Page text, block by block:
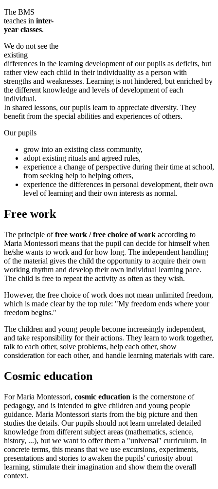
The BMS
teaches in inter-
year classes.
We do not see the
existing
differences in the learning development of our pupils as deficits, but
rather view each child in their individuality as a person with
strengths and weaknesses. Learning is not hindered, but enriched by
the different knowledge and levels of development of each
individual.
In shared lessons, our pupils learn to appreciate diversity. They
benefit from the special abilities and experiences of others.
Our pupils
grow into an existing class community,
adopt existing rituals and agreed rules,
experience a change of perspective during their time at school,
from seeking help to helping others,
experience the differences in personal development, their own
level of learning and their own interests as normal.
Free work
The principle offree work / free choice of work according to
Maria Montessori means that the pupil can decide for himself when
he/she wants to work and for how long. The independent handling
of the material gives the child the opportunity to acquire their own
working rhythm and develop their own individual learning pace.
The child is free to repeat the activity as often as they wish.
However, the free choice of work does not mean unlimited freedom,
which is made clear by the top rule: "My freedom ends where your
freedom begins."
The children and young people become increasingly independent,
and take responsibility for their actions. They learn to work together,
talk to each other, solve problems, help each other, show
consideration for each other, and handle learning materials with care.
Cosmic education
For Maria Montessori, cosmic education is the cornerstone of
pedagogy, and is intended to give children and young people
guidance. Maria Montessori starts from the big picture and then
studies the details. Our pupils should not learn unrelated detailed
knowledge from different subject areas (mathematics, science,
history, ...), but we want to offer them a "universal" curriculum. In
concrete terms, this means that we use excursions, experiments,
presentations and stories to awaken the pupils' curiosity about
learning, stimulate their imagination and show them the overall
context.